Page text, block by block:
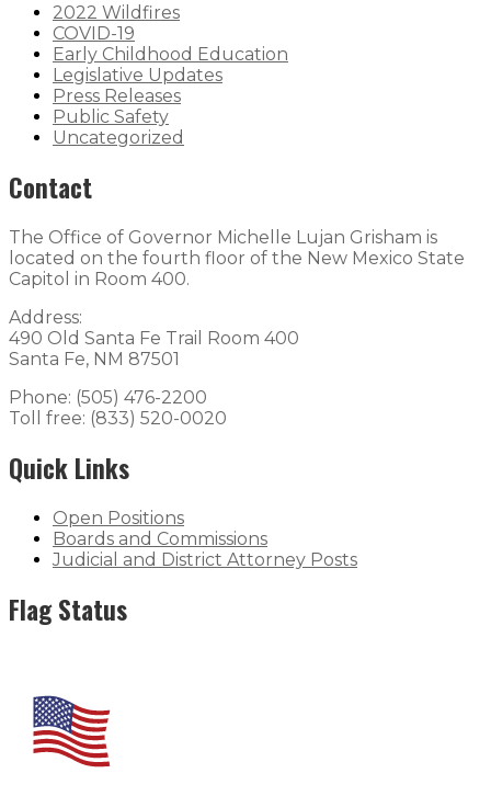
2022 Wildfires
COVID-19
Early Childhood Education
Legislative Updates
Press Releases
Public Safety
Uncategorized
Contact
The Office of Governor Michelle Lujan Grisham is
located on the fourth floor of the New Mexico State
Capitol in Room 400.
Address:
490 Old Santa Fe Trail Room 400
Santa Fe, NM 87501
Phone: (505) 476-2200
Toll free: (833) 520-0020
Quick Links
Open Positions
Boards and Commissions
Judicial and District Attorney Posts
Flag Status